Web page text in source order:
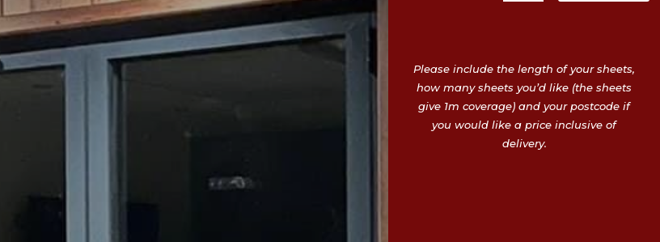
Please include the length of your sheets,
how many sheets you’d like (the sheets
give 1m coverage) and your postcode if
you would like a price inclusive of
delivery.